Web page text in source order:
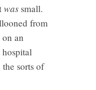
was small.
from
an
sorts of